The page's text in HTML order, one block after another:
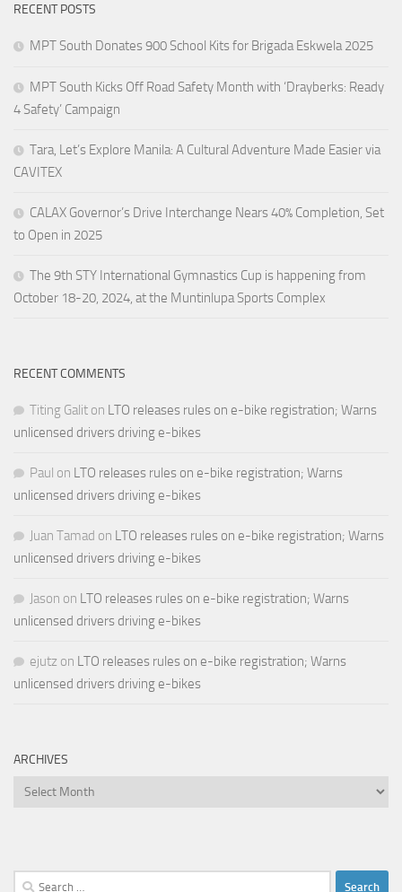
RECENT POSTS
MPT South Donates 900 School Kits for Brigada Eskwela 2025
MPT South Kicks Off Road Safety Month with ‘Drayberks: Ready
4 Safety’ Campaign
Tara, Let’s Explore Manila: A Cultural Adventure Made Easier via
CAVITEX
CALAX Governor’s Drive Interchange Nears 40% Completion, Set
to Open in 2025
The 9th STY International Gymnastics Cup is happening from
October 18-20, 2024, at the Muntinlupa Sports Complex
RECENT COMMENTS
Titing Galit on LTO releases rules on e-bike registration; Warns
unlicensed drivers driving e-bikes
Paul on LTO releases rules on e-bike registration; Warns
unlicensed drivers driving e-bikes
Juan Tamad on LTO releases rules on e-bike registration; Warns
unlicensed drivers driving e-bikes
Jason on LTO releases rules on e-bike registration; Warns
unlicensed drivers driving e-bikes
ejutz on LTO releases rules on e-bike registration; Warns
unlicensed drivers driving e-bikes
ARCHIVES
Archives
Search